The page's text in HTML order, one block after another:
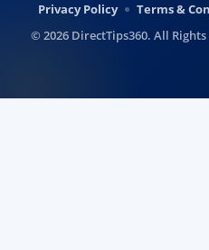
Privacy Policy Terms &
© 2026 DirectTips360. All Rights